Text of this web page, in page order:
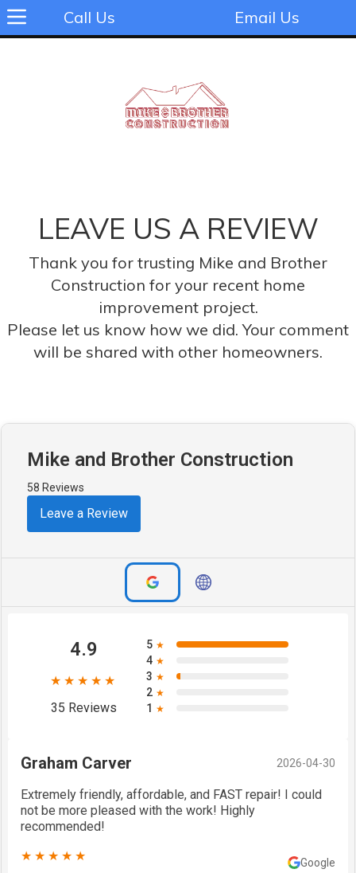
Call Us Email Us
LEAVE US A REVIEW
Thank you for trusting Mike and Brother
Construction for your recent home
improvement project.
Please let us know how we did. Your comment
will be shared with other homeowners.
Mike and Brother Construction
58 Reviews
Leave a Review
4.9
★★★★★
35 Reviews
5 ★
4 ★
3 ★
2 ★
1 ★
Graham Carver 2026-04-30
Extremely friendly, affordable, and FAST repair! I could
not be more pleased with the work! Highly
recommended!
★★★★★
Google